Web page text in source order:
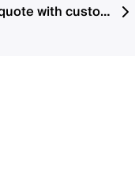
Get quote with custom preset details (v1.2 with fee support)